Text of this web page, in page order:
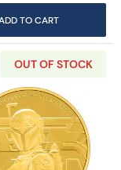
TO CART
OF THE RINGS
OUT OF STOCK
Read more